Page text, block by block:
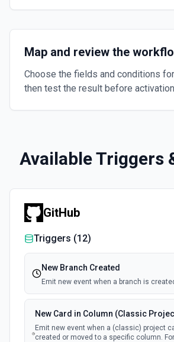
Map and review the
Choose the fields and conditions
then test the result before
Available Triggers
GitHub
Triggers (12)
New Branch Created
Emit new event when a branch is
New Card in Column (Classic
Emit new event when a (classic) project
created or moved to a specific column. For